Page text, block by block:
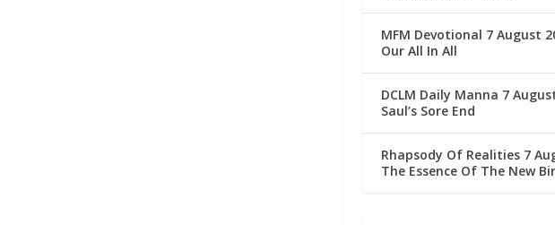
MFM Devotional 7 August
Our All In All
DCLM Daily Manna 7
Saul’s Sore End
Rhapsody Of Realities 7
The Essence Of The New